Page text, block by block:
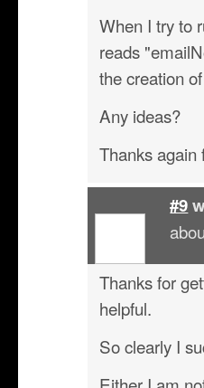
When I try to
reads
the creation
Any ideas?
Thanks again
#9
Thanks for
helpful.
So clearly I